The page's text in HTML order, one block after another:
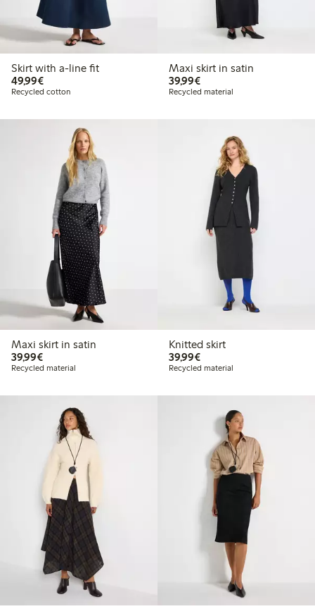
Skirt with a-line fit
49,99€€49.99
Recycled cotton
Maxi skirt in satin
39,99€€39.99
Recycled material
Maxi skirt in satin
39,99€€39.99
Recycled material
Knitted skirt
39,99€€39.99
Recycled material